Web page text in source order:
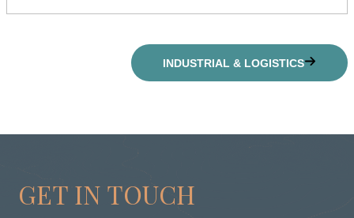
INDUSTRIAL & LOGISTICS
GET IN TOUCH